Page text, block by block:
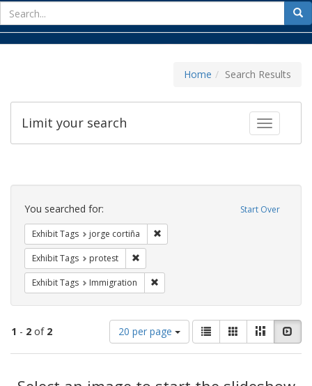
for
Home Search Results
Toggle
Limit your search
Search
Constraints Start Over
You searched for:
Exhibit Tags jorge cortiña
Exhibit Tags protest
Exhibit Tags Immigration
1 - 2 of 2
Number
of
results
display
20 per page
View
results
as:
List GalleryMasonry